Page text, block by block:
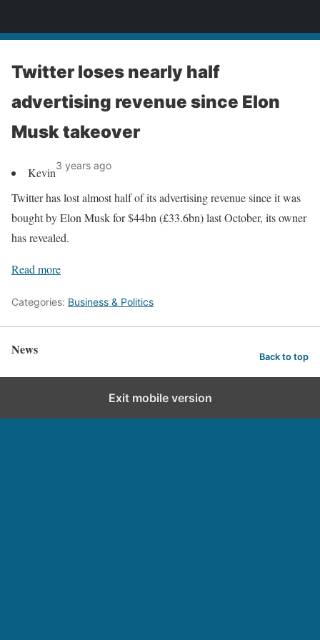
Twitter loses nearly half
advertising revenue since Elon
Musk takeover
Kevin3 years ago
Twitter has lost almost half of its advertising revenue since it was
bought by Elon Musk for $44bn (£33.6bn) last October, its owner
has revealed.
Read more
Categories: Business & Politics
News Back to top
Exit mobile version